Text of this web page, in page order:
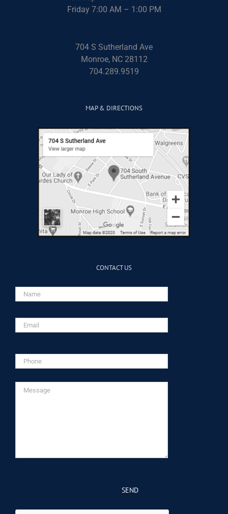
Friday 7:00 AM – 1:00 PM
704 S Sutherland Ave
Monroe, NC 28112
704.289.9519
MAP & DIRECTIONS
CONTACT US